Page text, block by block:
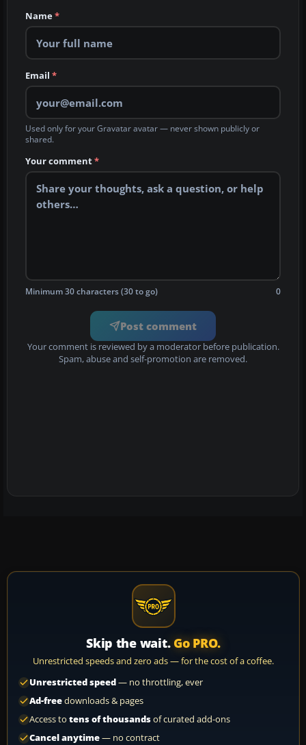
Name*
Email *
Used only for your Gravatar avatar — never shown publicly or
shared.
Your comment*
Minimum 30 characters (30 to go) 0
Post comment
Your comment is reviewed by a moderator before publication.
Spam, abuse and self-promotion are removed.
Skip the wait. Go PRO.
Unrestricted speeds and zero ads — for the cost of a coffee.
Unrestricted speed— no throttling, ever
Ad-freedownloads & pages
Access to tens of thousandsof curated add-ons
Cancel anytime— no contract